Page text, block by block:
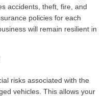
accidents, theft, fire, and
policies for each
will remain resilient in
risks associated with the
vehicles. This allows your